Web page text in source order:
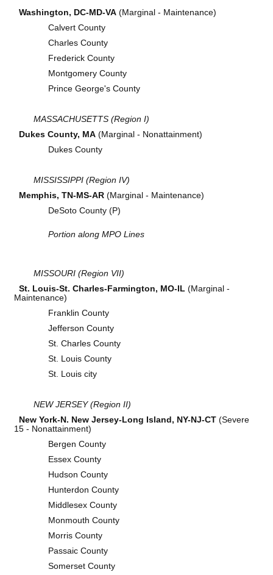
Washington, DC-MD-VA (Marginal - Maintenance)
Calvert County
Charles County
Frederick County
Montgomery County
Prince George's County
MASSACHUSETTS (Region I)
Dukes County, MA (Marginal - Nonattainment)
Dukes County
MISSISSIPPI (Region IV)
Memphis, TN-MS-AR (Marginal - Maintenance)
DeSoto County (P)
Portion along MPO Lines
MISSOURI (Region VII)
St. Louis-St. Charles-Farmington, MO-IL (Marginal -
Maintenance)
Franklin County
Jefferson County
St. Charles County
St. Louis County
St. Louis city
NEW JERSEY (Region II)
New York-N. New Jersey-Long Island, NY-NJ-CT (Severe
15 - Nonattainment)
Bergen County
Essex County
Hudson County
Hunterdon County
Middlesex County
Monmouth County
Morris County
Passaic County
Somerset County